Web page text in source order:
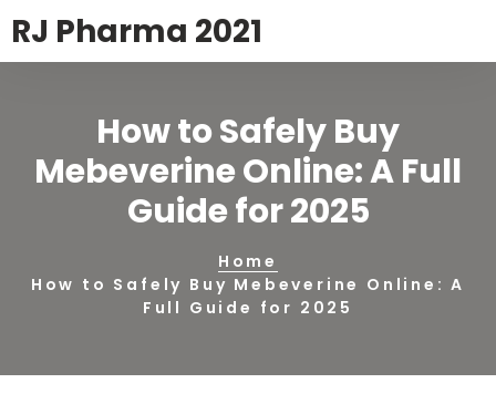
RJ Pharma 2021
How to Safely Buy
Mebeverine Online: A Full
Guide for 2025
Home
How to Safely Buy Mebeverine Online: A
Full Guide for 2025